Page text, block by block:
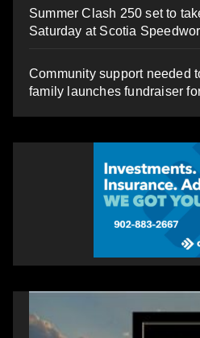
Summer Clash 250 set to
Saturday at Scotia
Community support needed
family launches fundraiser